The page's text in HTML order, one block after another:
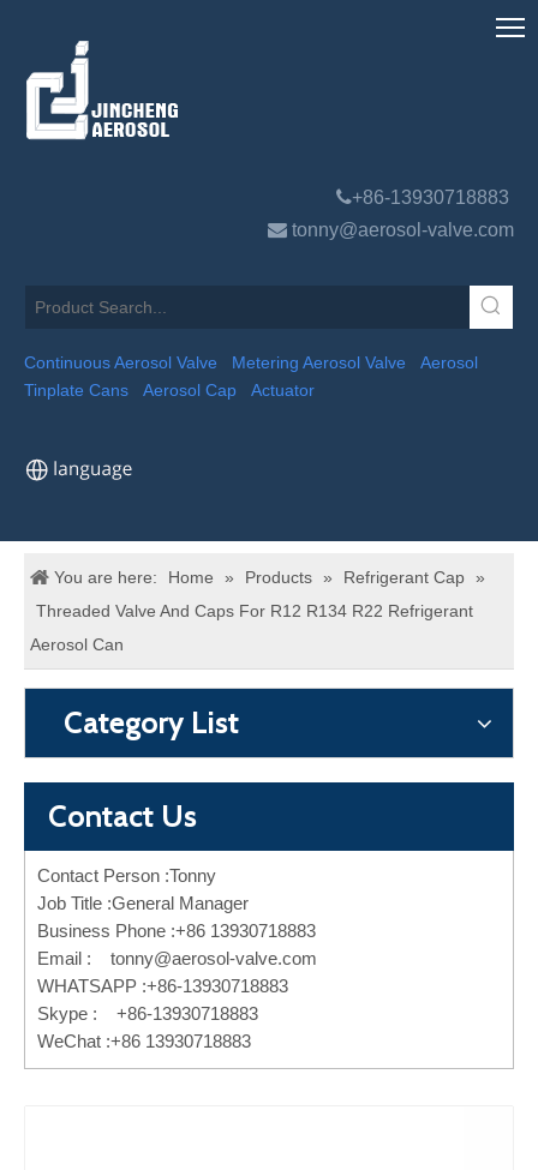
+86-13930718883
 tonny@aerosol-valve.com
Continuous Aerosol Valve Metering Aerosol Valve
Aerosol
Tinplate Cans
Aerosol Cap Actuator
You are here: Home » Products » Refrigerant Cap »
Threaded Valve And Caps For R12 R134 R22 Refrigerant
Aerosol Can
Category List
Contact Us
Contact Person :Tonny
Job Title :General Manager
Business Phone :+86 13930718883
Email : tonny@aerosol-valve.com
WHATSAPP :+86-13930718883
Skype : +86-13930718883
WeChat :+86 13930718883